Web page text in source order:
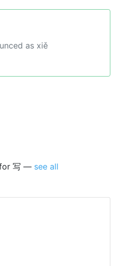
as xiě
写 — see all